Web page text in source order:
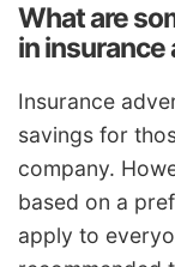
What are
in
Insurance
savings for
company.
based on a
apply to